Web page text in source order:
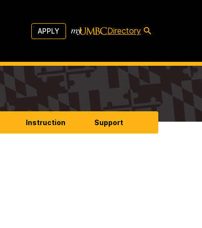
APPLY Directory
Instruction Support